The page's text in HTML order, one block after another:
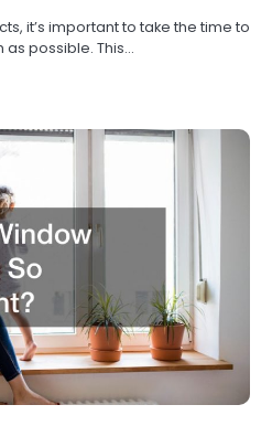
it’s important to take the time to
possible. This…